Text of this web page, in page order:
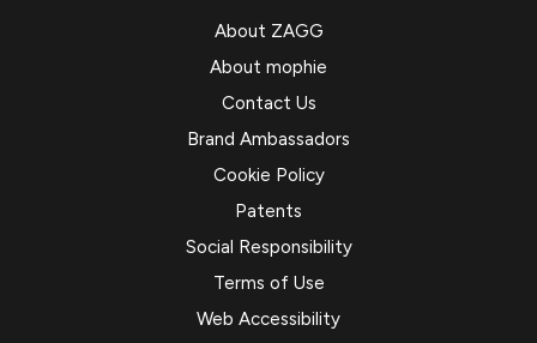
About ZAGG
About mophie
Contact Us
Brand Ambassadors
Cookie Policy
Patents
Social Responsibility
Terms of Use
Web Accessibility